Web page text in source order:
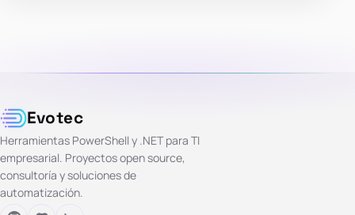
Evotec
Herramientas PowerShell y .NET para TI
empresarial. Proyectos open source,
consultoría y soluciones de
automatización.